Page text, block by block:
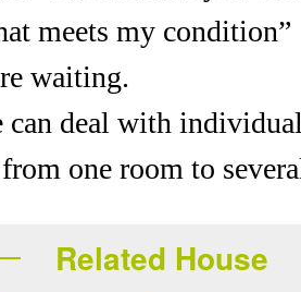
meets my condition”
waiting.
can deal with
one room to
Related House